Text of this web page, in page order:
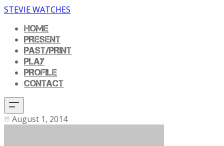
STEVIE WATCHES
HOME
PRESENT
PAST/PRINT
PLAY
PROFILE
CONTACT
August 1, 2014